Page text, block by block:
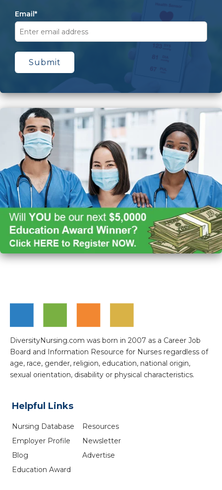
Email *
DiversityNursing.com was born in 2007 as a Career Job
Board and Information Resource for Nurses regardless of
age, race, gender, religion, education, national origin,
sexual orientation, disability or physical characteristics.
Helpful Links
Nursing Database
Employer Profile
Blog
Education Award
Resources
Newsletter
Advertise